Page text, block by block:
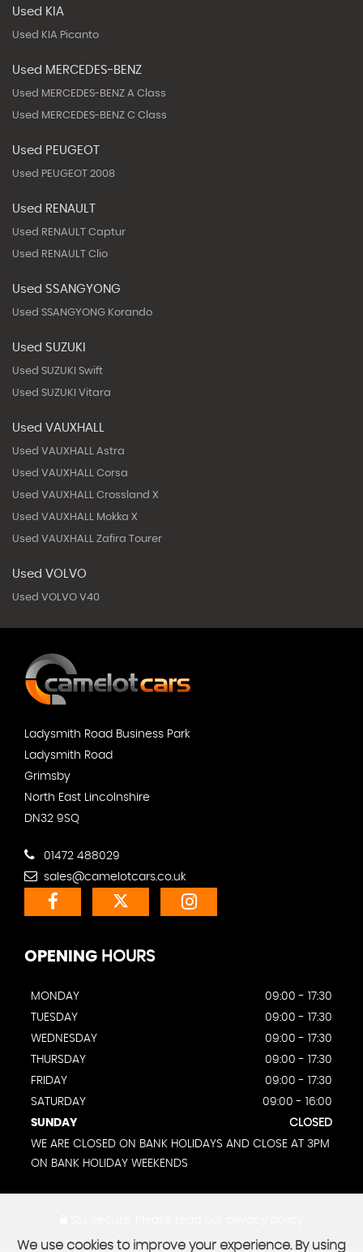
Used KIA
Used KIA Picanto
Used MERCEDES-BENZ
Used MERCEDES-BENZ A Class
Used MERCEDES-BENZ C Class
Used PEUGEOT
Used PEUGEOT 2008
Used RENAULT
Used RENAULT Captur
Used RENAULT Clio
Used SSANGYONG
Used SSANGYONG Korando
Used SUZUKI
Used SUZUKI Swift
Used SUZUKI Vitara
Used VAUXHALL
Used VAUXHALL Astra
Used VAUXHALL Corsa
Used VAUXHALL Crossland X
Used VAUXHALL Mokka X
Used VAUXHALL Zafira Tourer
Used VOLVO
Used VOLVO V40
Ladysmith Road Business Park
Ladysmith Road
Grimsby
North East Lincolnshire
DN32 9SQ
01472 488029
sales@camelotcars.co.uk
OPENING HOURS
MONDAY
09:00 - 17:30
TUESDAY
09:00 - 17:30
WEDNESDAY
09:00 - 17:30
THURSDAY
09:00 - 17:30
FRIDAY
09:00 - 17:30
SATURDAY
09:00 - 16:00
SUNDAY
CLOSED
WE ARE CLOSED ON BANK HOLIDAYS AND CLOSE AT 3PM
ON BANK HOLIDAY WEEKENDS
We use cookies to improve your experience. By using